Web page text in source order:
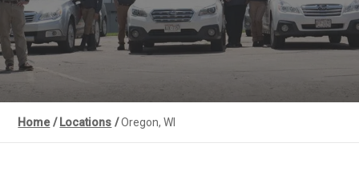
Home / Locations /Oregon, WI